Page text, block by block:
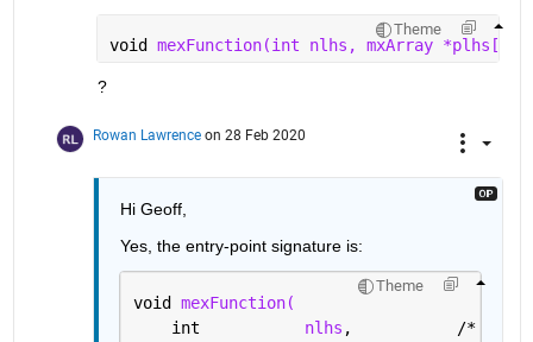
Theme
void mexFunction(int nlhs, mxArray
?
Rowan Lawrence on 28 Feb 2020
Hi Geoff,
Yes, the entry-point signature is:
Theme
void mexFunction(
    int
nlhs ,           /*